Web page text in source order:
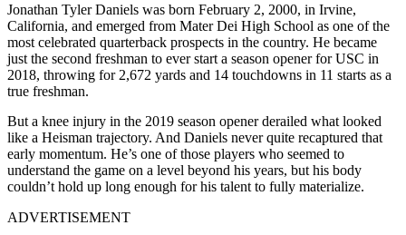
Jonathan Tyler Daniels was born February 2, 2000, in Irvine,
California, and emerged from Mater Dei High School as one of the
most celebrated quarterback prospects in the country. He became
just the second freshman to ever start a season opener for USC in
2018, throwing for 2,672 yards and 14 touchdowns in 11 starts as a
true freshman.
But a knee injury in the 2019 season opener derailed what looked
like a Heisman trajectory. And Daniels never quite recaptured that
early momentum. He’s one of those players who seemed to
understand the game on a level beyond his years, but his body
couldn’t hold up long enough for his talent to fully materialize.​
ADVERTISEMENT